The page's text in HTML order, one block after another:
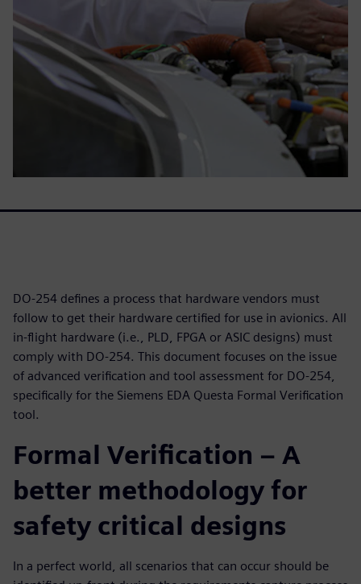
DO-254 defines a process that hardware vendors must
follow to get their hardware certified for use in avionics. All
in-flight hardware (i.e., PLD, FPGA or ASIC designs) must
comply with DO-254. This document focuses on the issue
of advanced verification and tool assessment for DO-254,
specifically for the Siemens EDA Questa Formal Verification
tool.
Formal Verification – A
better methodology for
safety critical designs
In a perfect world, all scenarios that can occur should be